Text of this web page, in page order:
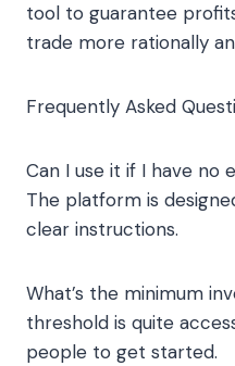
tool to guarantee
trade more rationally
Frequently Asked
Can I use it if I have no
The platform is
clear instructions.
What’s the minimum
threshold is quite
people to get started.